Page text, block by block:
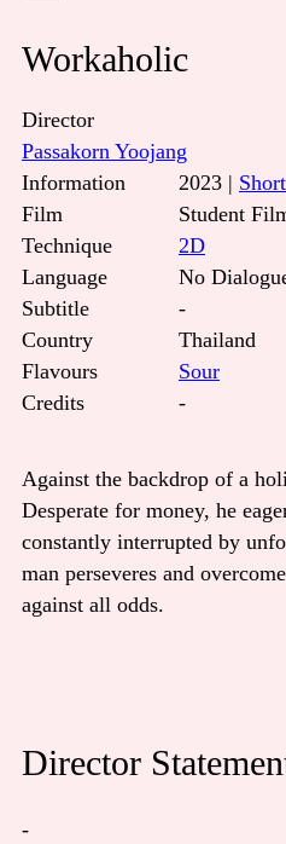
Workaholic
Director
Passakorn Yoojang
Information
2023 |
Film
Student
Technique
2D
Language
No
Subtitle
-
Country
Thailand
Flavours
Sour
Credits
-
Against the backdrop of a
Desperate for money, he
constantly interrupted by
man perseveres and
against all odds.
Director
-